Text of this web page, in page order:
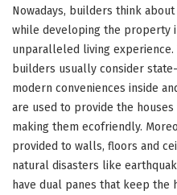
Nowadays, builders think
while developing the property
unparalleled living experience.
builders usually consider
modern conveniences inside
are used to provide the
making them ecofriendly.
provided to walls, floors and
natural disasters like
have dual panes that keep the